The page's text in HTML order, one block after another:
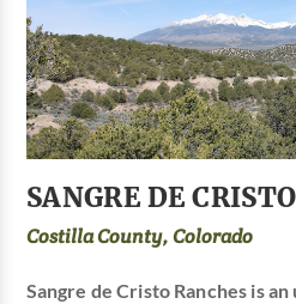
SANGRE DE
Costilla County, Colorado
Sangre de Cristo Ranches is